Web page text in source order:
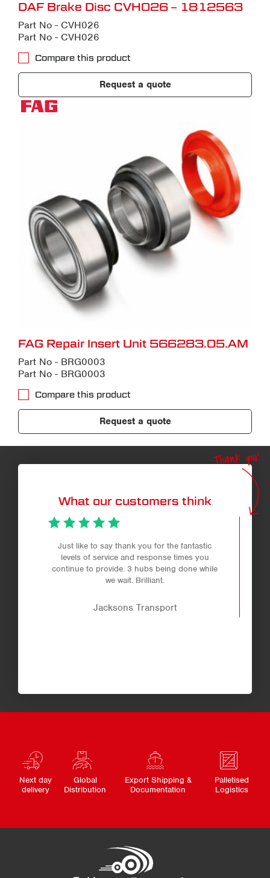
DAF Brake Disc CVH026 – 1812563
Part No - CVH026
Part No - CVH026
Compare this product
Request a quote
FAG Repair Insert Unit 566283.05.AM
Part No - BRG0003
Part No - BRG0003
Compare this product
Request a quote
What our customers think
Thank you!
Just like to say thank you for the fantastic
levels of service and response times you
continue to provide. 3 hubs being done while
we wait. Brilliant.
Jacksons Transport
Next day
delivery
Global
Distribution
Export Shipping &
Documentation
Palletised
Logistics